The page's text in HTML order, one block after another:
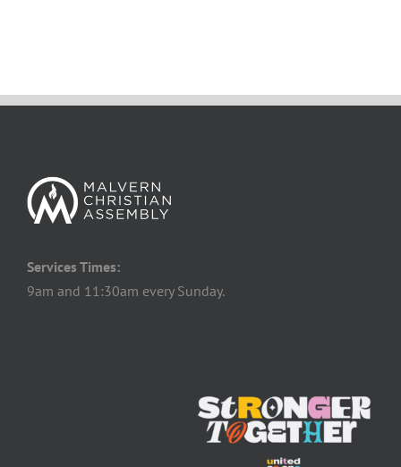
Services Times:
9am and 11:30am every Sunday.